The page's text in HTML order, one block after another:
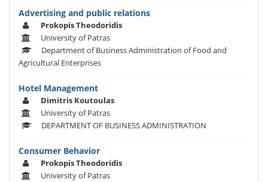
Advertising and public relations
Prokopis Theodoridis
University of Patras
Department of Business Administration of Food and
Agricultural Enterprises
Hotel Management
Dimitris Koutoulas
University of Patras
DEPARTMENT OF BUSINESS ADMINISTRATION
Consumer Behavior
Prokopis Theodoridis
University of Patras